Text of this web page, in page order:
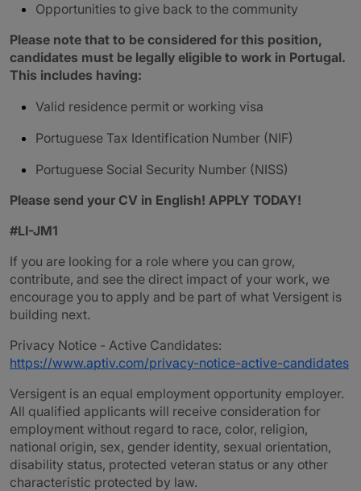
Opportunities to give back to the community
Please note that to be considered for this position,
candidates must be legally eligible to work in Portugal.
This includes having:
Valid residence permit or working visa
Portuguese Tax Identification Number (NIF)
Portuguese Social Security Number (NISS)
Please send your CV in English! APPLY TODAY!
#LI-JM1
If you are looking for a role where you can grow,
contribute, and see the direct impact of your work, we
encourage you to apply and be part of what Versigent is
building next.
Privacy Notice - Active Candidates:
https://www.aptiv.com/privacy-notice-active-candidates
Versigent is an equal employment opportunity employer.
All qualified applicants will receive consideration for
employment without regard to race, color, religion,
national origin, sex, gender identity, sexual orientation,
disability status, protected veteran status or any other
characteristic protected by law.